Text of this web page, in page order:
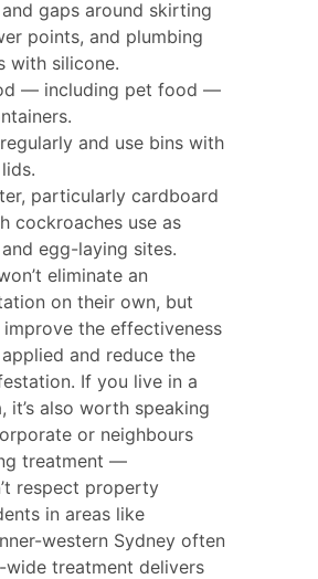
gaps around skirting
points, and plumbing
with silicone.
— including pet food —
and use bins with
particularly cardboard
cockroaches use as
egg-laying sites.
eliminate an
on their own, but
the effectiveness
and reduce the
If you live in a
it’s also worth speaking
or neighbours
treatment —
respect property
in areas like
western Sydney often
treatment delivers